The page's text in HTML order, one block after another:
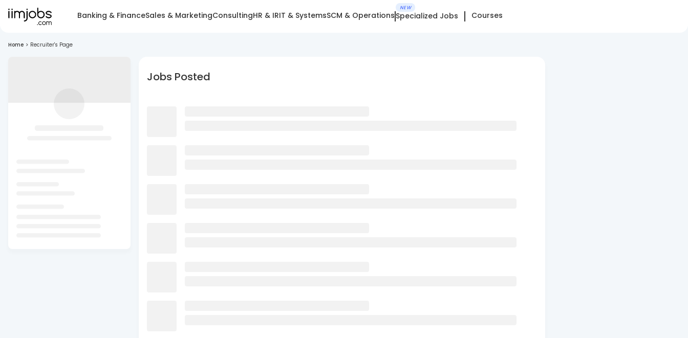
Banking & FinanceSales & MarketingConsultingHR & IRIT & SystemsSCM & Operations
NEW
Specialized Jobs Courses
Home > Recruiter's Page
Jobs Posted